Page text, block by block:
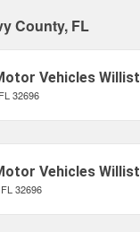
County, FL
Vehicles
32696
Vehicles
32696